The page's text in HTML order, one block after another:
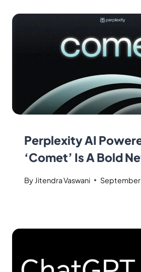
Perplexity AI
‘Comet’ Is A Bold
By Jitendra Vaswani